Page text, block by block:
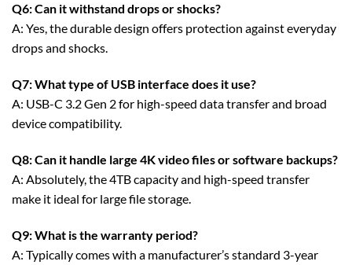
Q6: Can it withstand drops or shocks?
A: Yes, the durable design offers protection against everyday
drops and shocks.
Q7: What type of USB interface does it use?
A: USB-C 3.2 Gen 2 for high-speed data transfer and broad
device compatibility.
Q8: Can it handle large 4K video files or software backups?
A: Absolutely, the 4TB capacity and high-speed transfer
make it ideal for large file storage.
Q9: What is the warranty period?
A: Typically comes with a manufacturer’s standard 3-year